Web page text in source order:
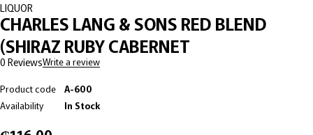
LIQUOR
CHARLES LANG & SONS RED BLEND
(SHIRAZ RUBY CABERNET
0 ReviewsWrite a review
Product code
A-600
Availability
In Stock